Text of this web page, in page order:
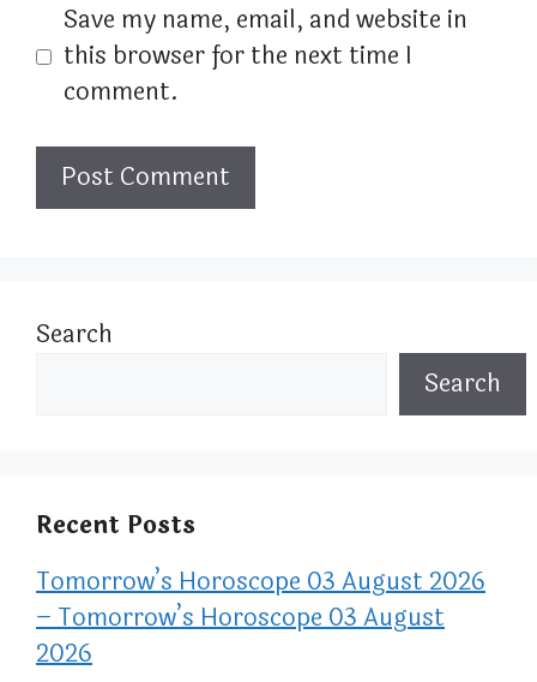
Save my name, email, and website in
this browser for the next time I
comment.
Search
Search
Recent Posts
Tomorrow’s Horoscope 03 August 2026
– Tomorrow’s Horoscope 03 August
2026